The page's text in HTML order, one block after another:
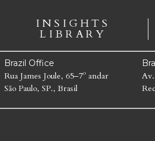
INSIGHTS
LIBRARY
Brazil Office
Rua James Joule, 65–7º andar
São Paulo, SP., Brasil